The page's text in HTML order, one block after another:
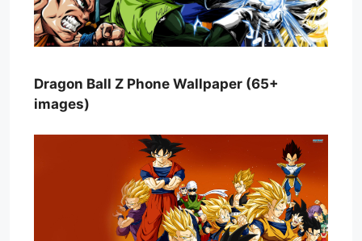
Dragon Ball Z Phone Wallpaper (65+
images)